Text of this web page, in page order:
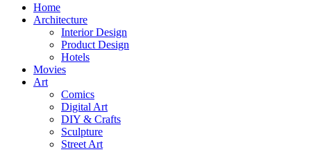
Home
Architecture
Interior Design
Product Design
Hotels
Movies
Art
Comics
Digital Art
DIY & Crafts
Sculpture
Street Art